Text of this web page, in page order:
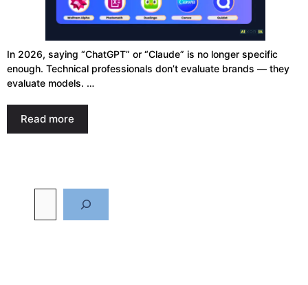
In 2026, saying “ChatGPT” or “Claude” is no longer specific
enough. Technical professionals don’t evaluate brands — they
evaluate models. …
Read more